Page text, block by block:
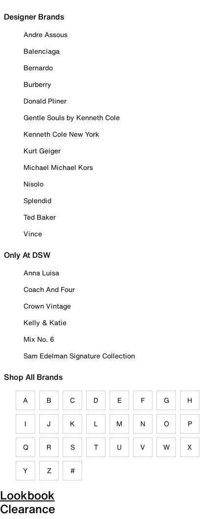
Designer Brands
Andre Assous
Balenciaga
Bernardo
Burberry
Donald Pliner
Gentle Souls by Kenneth Cole
Kenneth Cole New York
Kurt Geiger
Michael Michael Kors
Nisolo
Splendid
Ted Baker
Vince
Only At DSW
Anna Luisa
Coach And Four
Crown Vintage
Kelly & Katie
Mix No. 6
Sam Edelman Signature Collection
Shop All Brands
A B C D E F G H
I J K L M N O P
Q R S T U V W X
Y Z #
Lookbook
Clearance